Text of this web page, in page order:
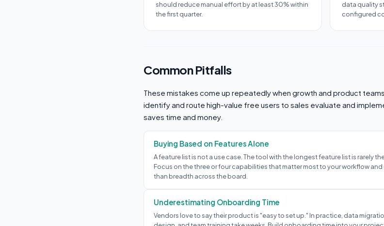
should reduce manual effort by at least 30% within
the first quarter.
data quality
configured
Common Pitfalls
These mistakes come up repeatedly when growth and product
identify and route high-value free users to sales evaluate and
saves time and money.
Buying Based on Features Alone
A feature list is not a use case. The tool with the longest feature list is rarely
Focus on the three or four capabilities that matter most to your workflow
than breadth across the board.
Underestimating Onboarding Time
Vendors love to say their product is "easy to set up." In practice, data